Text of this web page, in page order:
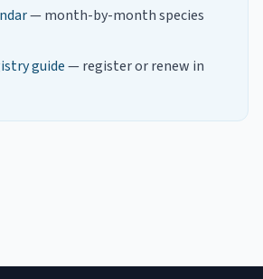
— month-by-month species
guide— register or renew in